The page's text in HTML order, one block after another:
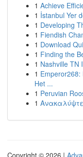
1 Achieve
1 İstanbul Yer
1 Developing
1 Fiendish
1 Download
1 Finding the
1 Nashville TN
1
Het ...
1 Peruvian
1
Copyright © 2026 |